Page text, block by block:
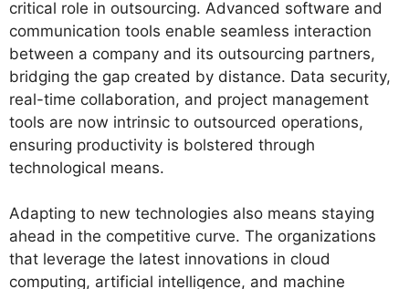
critical role in outsourcing. Advanced software and
communication tools enable seamless interaction
between a company and its outsourcing partners,
bridging the gap created by distance. Data security,
real-time collaboration, and project management
tools are now intrinsic to outsourced operations,
ensuring productivity is bolstered through
technological means.
Adapting to new technologies also means staying
ahead in the competitive curve. The organizations
that leverage the latest innovations in cloud
computing, artificial intelligence, and machine